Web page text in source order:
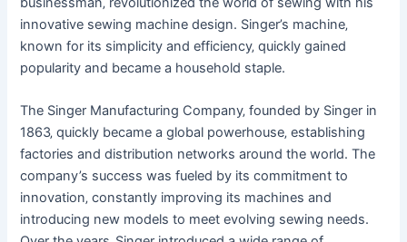
innovative sewing machine design. Singer’s machine‚
known for its simplicity and efficiency‚ quickly gained
popularity and became a household staple.
The Singer Manufacturing Company‚ founded by Singer in
1863‚ quickly became a global powerhouse‚ establishing
factories and distribution networks around the world. The
company’s success was fueled by its commitment to
innovation‚ constantly improving its machines and
introducing new models to meet evolving sewing needs.